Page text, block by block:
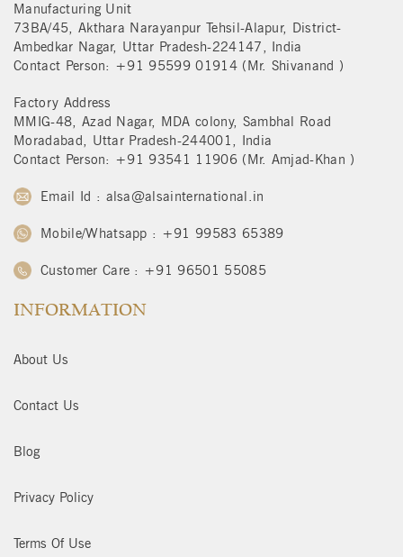
Manufacturing Unit
73BA/45, Akthara Narayanpur Tehsil-Alapur, District-
Ambedkar Nagar, Uttar Pradesh-224147, India
Contact Person: +91 95599 01914 (Mr. Shivanand )
Factory Address
MMIG-48, Azad Nagar, MDA colony, Sambhal Road
Moradabad, Uttar Pradesh-244001, India
Contact Person: +91 93541 11906 (Mr. Amjad-Khan )
Email Id : alsa@alsainternational.in
Mobile/Whatsapp : +91 99583 65389
Customer Care : +91 96501 55085
INFORMATION
About Us
Contact Us
Blog
Privacy Policy
Terms Of Use